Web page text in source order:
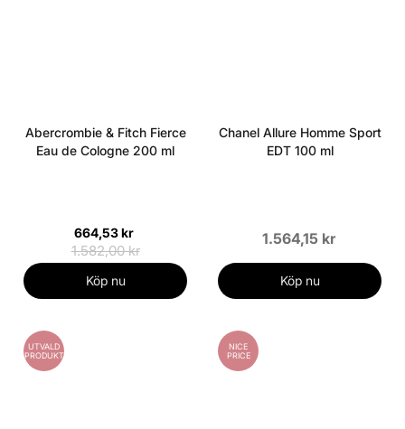
Abercrombie & Fitch Fierce
Eau de Cologne 200 ml
664,53 kr
1.582,00 kr
Köp nu
Chanel Allure Homme Sport
EDT 100 ml
1.564,15 kr
Köp nu
UTVALD
PRODUKT
NICE
PRICE